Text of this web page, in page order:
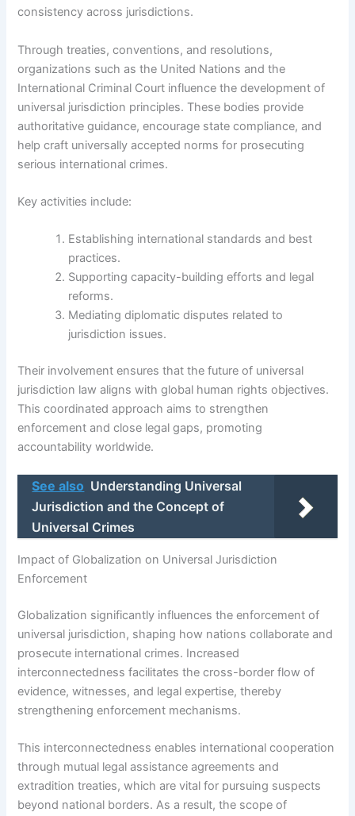
consistency across jurisdictions.
Through treaties, conventions, and resolutions,
organizations such as the United Nations and the
International Criminal Court influence the development of
universal jurisdiction principles. These bodies provide
authoritative guidance, encourage state compliance, and
help craft universally accepted norms for prosecuting
serious international crimes.
Key activities include:
Establishing international standards and best
practices.
Supporting capacity-building efforts and legal
reforms.
Mediating diplomatic disputes related to
jurisdiction issues.
Their involvement ensures that the future of universal
jurisdiction law aligns with global human rights objectives.
This coordinated approach aims to strengthen
enforcement and close legal gaps, promoting
accountability worldwide.
See also Understanding Universal
Jurisdiction and the Concept of
Universal Crimes
Impact of Globalization on Universal Jurisdiction
Enforcement
Globalization significantly influences the enforcement of
universal jurisdiction, shaping how nations collaborate and
prosecute international crimes. Increased
interconnectedness facilitates the cross-border flow of
evidence, witnesses, and legal expertise, thereby
strengthening enforcement mechanisms.
This interconnectedness enables international cooperation
through mutual legal assistance agreements and
extradition treaties, which are vital for pursuing suspects
beyond national borders. As a result, the scope of